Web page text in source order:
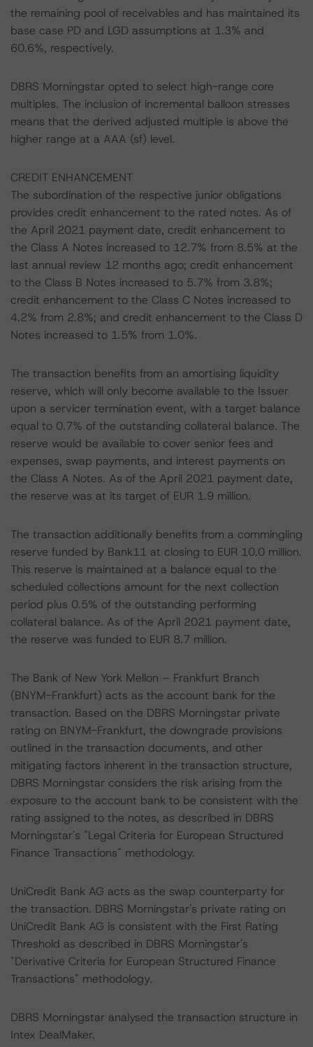
the remaining pool of receivables and has maintained its
base case PD and LGD assumptions at 1.3% and
60.6%, respectively.
DBRS Morningstar opted to select high-range core
multiples. The inclusion of incremental balloon stresses
means that the derived adjusted multiple is above the
higher range at a AAA (sf) level.
CREDIT ENHANCEMENT
The subordination of the respective junior obligations
provides credit enhancement to the rated notes. As of
the April 2021 payment date, credit enhancement to
the Class A Notes increased to 12.7% from 8.5% at the
last annual review 12 months ago; credit enhancement
to the Class B Notes increased to 5.7% from 3.8%;
credit enhancement to the Class C Notes increased to
4.2% from 2.8%; and credit enhancement to the Class D
Notes increased to 1.5% from 1.0%.
The transaction benefits from an amortising liquidity
reserve, which will only become available to the Issuer
upon a servicer termination event, with a target balance
equal to 0.7% of the outstanding collateral balance. The
reserve would be available to cover senior fees and
expenses, swap payments, and interest payments on
the Class A Notes. As of the April 2021 payment date,
the reserve was at its target of EUR 1.9 million.
The transaction additionally benefits from a commingling
reserve funded by Bank11 at closing to EUR 10.0 million.
This reserve is maintained at a balance equal to the
scheduled collections amount for the next collection
period plus 0.5% of the outstanding performing
collateral balance. As of the April 2021 payment date,
the reserve was funded to EUR 8.7 million.
The Bank of New York Mellon – Frankfurt Branch
(BNYM-Frankfurt) acts as the account bank for the
transaction. Based on the DBRS Morningstar private
rating on BNYM-Frankfurt, the downgrade provisions
outlined in the transaction documents, and other
mitigating factors inherent in the transaction structure,
DBRS Morningstar considers the risk arising from the
exposure to the account bank to be consistent with the
rating assigned to the notes, as described in DBRS
Morningstar's "Legal Criteria for European Structured
Finance Transactions" methodology.
UniCredit Bank AG acts as the swap counterparty for
the transaction. DBRS Morningstar's private rating on
UniCredit Bank AG is consistent with the First Rating
Threshold as described in DBRS Morningstar's
"Derivative Criteria for European Structured Finance
Transactions" methodology.
DBRS Morningstar analysed the transaction structure in
Intex DealMaker.